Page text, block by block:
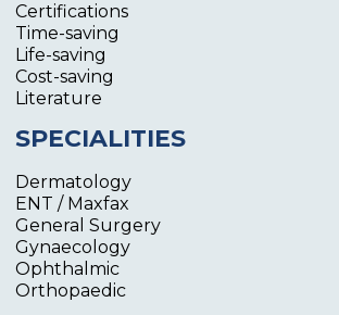
Certifications
Time-saving
Life-saving
Cost-saving
Literature
SPECIALITIES
Dermatology
ENT / Maxfax
General Surgery
Gynaecology
Ophthalmic
Orthopaedic